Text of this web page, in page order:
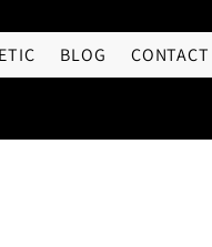
BLOG CONTACT